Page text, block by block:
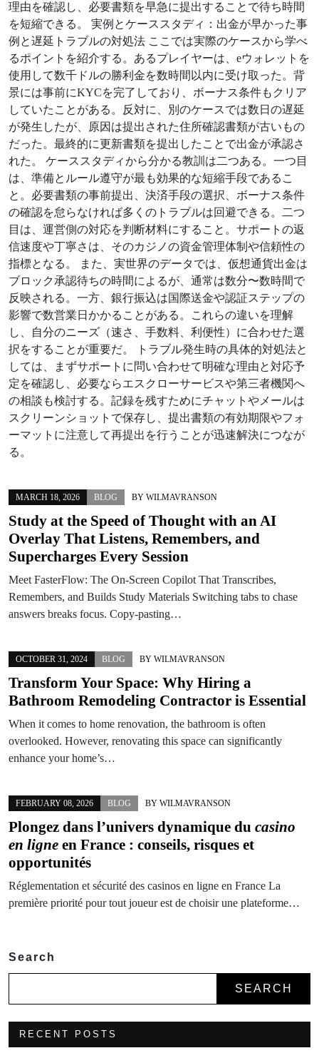
理由を確認し、必要書類を早急に提出することで待ち時間
を短縮できる。 実例とケーススタディ：出金が早かった事
例と遅延トラブルの対処法 ここでは実際のケースから学べ
るポイントを紹介する。あるプレイヤーは、eウォレットを
使用して数千ドルの勝利金を数時間以内に受け取った。背
景には事前にKYCを完了しており、ボーナス条件もクリア
していたことがある。反対に、別のケースでは数日の遅延
が発生したが、原因は提出された住所確認書類が古いもの
だった。最終的に更新書類を提出したことで出金が承認さ
れた。 ケーススタディから分かる教訓は二つある。一つ目
は、準備とルール遵守が最も効果的な短縮手段であるこ
と。必要書類の事前提出、決済手段の選択、ボーナス条件
の確認を怠らなければ多くのトラブルは回避できる。二つ
目は、運営側の対応を判断材料にすること。サポートの返
信速度や丁寧さは、そのカジノの資金管理体制や信頼性の
指標となる。 また、実世界のデータでは、仮想通貨出金は
ブロック承認待ちの時間によるが、通常は数分〜数時間で
反映される。一方、銀行振込は国際送金や認証ステップの
影響で数営業日かかることがある。これらの違いを理解
し、自分のニーズ（速さ、手数料、利便性）に合わせた選
択をすることが重要だ。 トラブル発生時の具体的対処法と
しては、まずサポートに問い合わせて明確な理由と対応予
定を確認し、必要ならエスクローサービスや第三者機関へ
の相談も検討する。記録を残すためにチャットやメールは
スクリーンショットで保存し、提出書類の有効期限やフォ
ーマットに注意して再提出を行うことが迅速解決につなが
る。
MARCH 18, 2026 BLOG BY WILMAVRANSON
Study at the Speed of Thought with an AI
Overlay That Listens, Remembers, and
Supercharges Every Session
Meet FasterFlow: The On‑Screen Copilot That Transcribes,
Remembers, and Builds Study Materials Switching tabs to chase
answers breaks focus. Copy‑pasting…
OCTOBER 31, 2024 BLOG BY WILMAVRANSON
Transform Your Space: Why Hiring a
Bathroom Remodeling Contractor is Essential
When it comes to home renovation, the bathroom is often
overlooked. However, renovating this space can significantly
enhance your home’s…
FEBRUARY 08, 2026 BLOG BY WILMAVRANSON
Plongez dans l’univers dynamique du casino
en ligne en France : conseils, risques et
opportunités
Réglementation et sécurité des casinos en ligne en France La
première priorité pour tout joueur est de choisir une plateforme…
Search
SEARCH
RECENT POSTS